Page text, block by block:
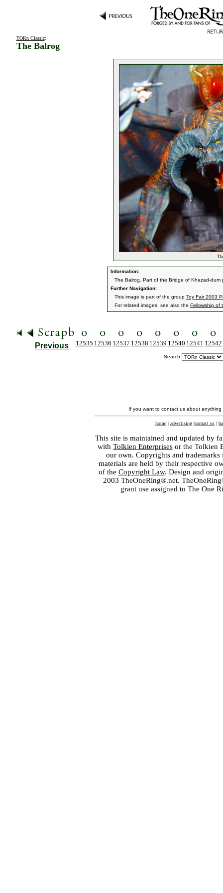
TORn Classic:
The Balrog
Information:
The Balrog. Part of the Bridge of Khazad-dum
Further Navigation:
This image is part of the group Toy Fair 2003
For related images, see also the Fellowship of
Previous 12535 12536 12537 12538 12539 12540 12541 12542
Search:
If you want to contact us about
home | advertising |contact us |
This site is maintained and updated by
with Tolkien Enterprisesor the Tolkien
our own. Copyrights and
materials are held by their respective
of the Copyright Law. Design and
2003 TheOneRing®.net.
grant use assigned to The One